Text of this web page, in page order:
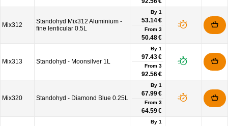
Mix312
Standohyd Mix312 Aluminium -
fine lenticular 0.5L
By 1
53.14 €
From 3
50.48 €
Mix313 Standohyd - Moonsilver 1L
By 1
97.43 €
From 3
92.56 €
Mix320 Standohyd - Diamond Blue 0.25L
By 1
67.99 €
From 3
64.59 €
By 1